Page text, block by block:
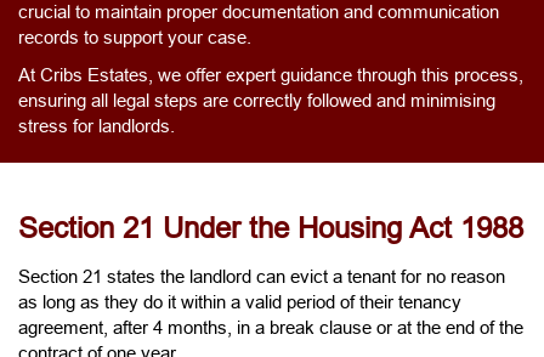
crucial to maintain proper documentation and communication
records to support your case.
At Cribs Estates, we offer expert guidance through this process,
ensuring all legal steps are correctly followed and minimising
stress for landlords.
Section 21 Under the Housing Act 1988
Section 21 states the landlord can evict a tenant for no reason
as long as they do it within a valid period of their tenancy
agreement, after 4 months, in a break clause or at the end of the
contract of one year.